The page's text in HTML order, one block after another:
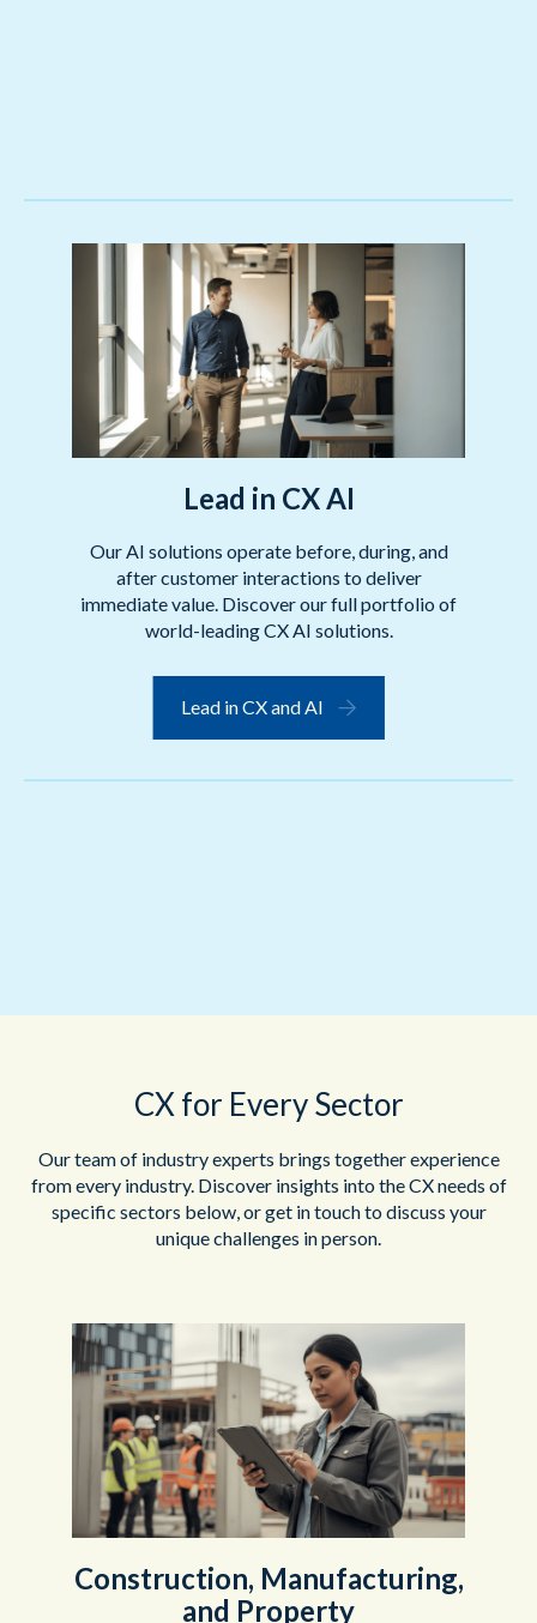
Lead in CX AI
Our AI solutions operate before, during, and
after customer interactions to deliver
immediate value. Discover our full portfolio of
world-leading CX AI solutions.
Lead in CX and AI
CX for Every Sector
Our team of industry experts brings together experience
from every industry. Discover insights into the CX needs of
specific sectors below, or get in touch to discuss your
unique challenges in person.
Construction, Manufacturing,
and Property